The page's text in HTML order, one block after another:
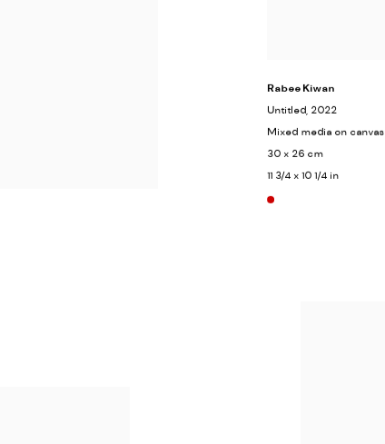
Rabee Kiwan
Untitled, 2022
Mixed media on canvas
30 x 26 cm
11 3/4 x 10 1/4 in